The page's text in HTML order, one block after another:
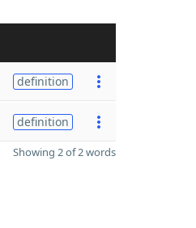
definition
definition
Showing 2 of 2 words